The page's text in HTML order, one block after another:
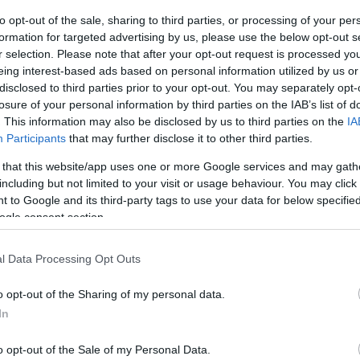
opt-out of the sale, sharing to third parties, or processing of your
for targeted advertising by us, please use the below opt-out
selection. Please note that after your opt-out request is processed
interest-based ads based on personal information utilized by us
to third parties prior to your opt-out. You may separately
of your personal information by third parties on the IAB’s list of
This information may also be disclosed by us to third parties on the
Participants that may further disclose it to other third parties.
that this website/app uses one or more Google services and may
but not limited to your visit or usage behaviour. You may
to Google and its third-party tags to use your data for below
consent section.
Data Processing Opt Outs
opt-out of the Sharing of my personal data.
opt-out of the Sale of my Personal Data.
involves using an innovative‘steaming’
pitch square. This technique, borrowed from the
involves nailing a canvas cover to the
steam to a depth of seven inches. Theoretically,
therefore truer bounce.
has not improved significantly. The erratic
of wickets falling in a short period, with 16 wickets
day and 17 more on Day 2. The pacers from both
assistance, creating numerous chances for
impact on the Test match. England, led by
of the conditions to put New Zealand under pressure.
their grit and will look to dig deep in the remaining
a quick conclusion, with England in a strong
the English summer.